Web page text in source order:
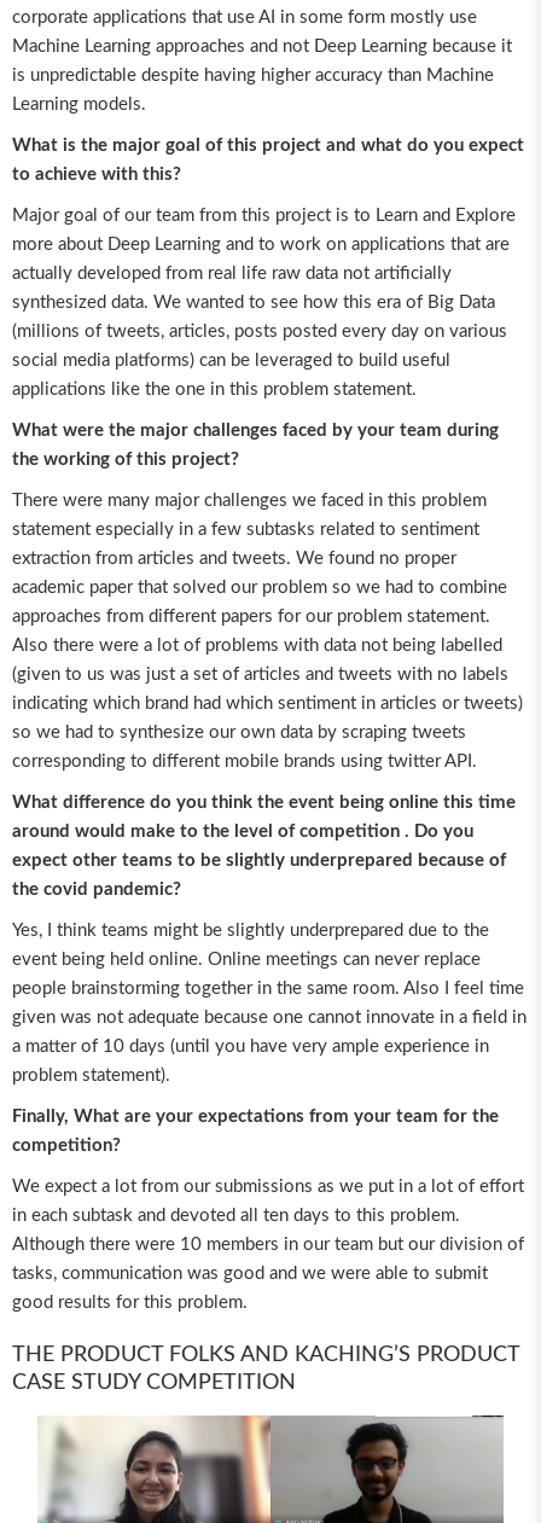
corporate applications that use AI in some form mostly use
Machine Learning approaches and not Deep Learning because it
is unpredictable despite having higher accuracy than Machine
Learning models.
What is the major goal of this project and what do you expect
to achieve with this?
Major goal of our team from this project is to Learn and Explore
more about Deep Learning and to work on applications that are
actually developed from real life raw data not artificially
synthesized data. We wanted to see how this era of Big Data
(millions of tweets, articles, posts posted every day on various
social media platforms) can be leveraged to build useful
applications like the one in this problem statement.
What were the major challenges faced by your team during
the working of this project?
There were many major challenges we faced in this problem
statement especially in a few subtasks related to sentiment
extraction from articles and tweets. We found no proper
academic paper that solved our problem so we had to combine
approaches from different papers for our problem statement.
Also there were a lot of problems with data not being labelled
(given to us was just a set of articles and tweets with no labels
indicating which brand had which sentiment in articles or tweets)
so we had to synthesize our own data by scraping tweets
corresponding to different mobile brands using twitter API.
What difference do you think the event being online this time
around would make to the level of competition . Do you
expect other teams to be slightly underprepared because of
the covid pandemic?
Yes, I think teams might be slightly underprepared due to the
event being held online. Online meetings can never replace
people brainstorming together in the same room. Also I feel time
given was not adequate because one cannot innovate in a field in
a matter of 10 days (until you have very ample experience in
problem statement).
Finally, What are your expectations from your team for the
competition?
We expect a lot from our submissions as we put in a lot of effort
in each subtask and devoted all ten days to this problem.
Although there were 10 members in our team but our division of
tasks, communication was good and we were able to submit
good results for this problem.
THE PRODUCT FOLKS AND KACHING’S PRODUCT
CASE STUDY COMPETITION